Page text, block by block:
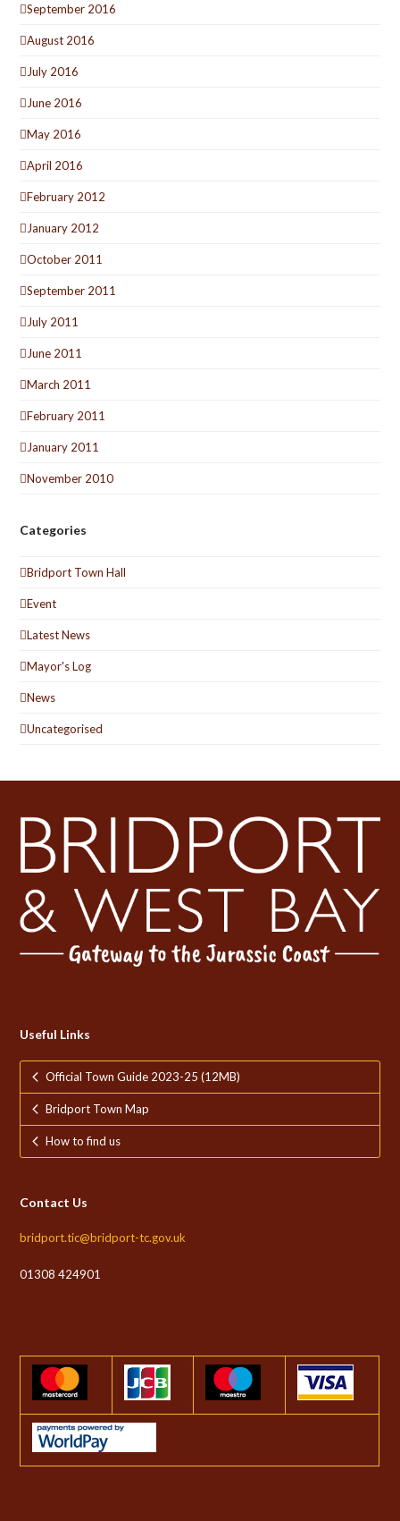
September 2016
August 2016
July 2016
June 2016
May 2016
April 2016
February 2012
January 2012
October 2011
September 2011
July 2011
June 2011
March 2011
February 2011
January 2011
November 2010
Categories
Bridport Town Hall
Event
Latest News
Mayor's Log
News
Uncategorised
Useful Links
Official Town Guide 2023-25 (12MB)
Bridport Town Map
How to find us
Contact Us
bridport.tic@bridport-tc.gov.uk
01308 424901